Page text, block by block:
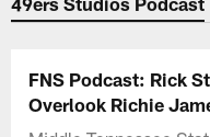
FNS Podcast: Rick
Overlook Richie